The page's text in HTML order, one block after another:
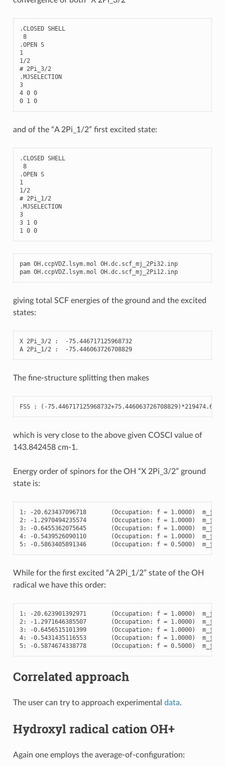
.CLOSED SHELL
8
.OPEN S
1
1/2
# 2Pi_3/2
.MJSELECTION
3
4 0 0
0 1 0
and of the “A 2Pi_1/2” first excited state:
.CLOSED SHELL
8
.OPEN S
1
1/2
# 2Pi_1/2
.MJSELECTION
3
3 1 0
1 0 0
pam OH. ccpVDZ. lsym.mol OH.dc. scf_mj_2Pi32. inp
pam OH. ccpVDZ. lsym.mol OH.dc. scf_mj_2Pi12. inp
giving total SCF energies of the ground and the excited
states:
X 2Pi_3/2 : -75.446717125968732
A 2Pi_1/2 : -75.446063726708829
The fine-structure splitting then makes
FSS : ( -75.446717125968732+75.446063726708829) *
which is very close to the above given COSCI value of
143.842458 cm-1.
Energy order of spinors for the OH “X 2Pi_3/2” ground
state is:
1: -20.623437096718 (Occupation: f = 1.0000) m_j
2: -1.2970494235574 (Occupation: f = 1.0000) m_j
3: -0.6455362075645 (Occupation: f = 1.0000) m_j
4: -0.5439526090110 (Occupation: f = 1.0000) m_j
5: -0.5863405891346 (Occupation: f = 0.5000) m_j
While for the first excited “A 2Pi_1/2” state of the OH
radical we have this order:
1: -20.623901392971 (Occupation: f = 1.0000) m_j
2: -1.2971646385507 (Occupation: f = 1.0000) m_j
3: -0.6456515101399 (Occupation: f = 1.0000) m_j
4: -0.5431435116553 (Occupation: f = 1.0000) m_j
5: -0.5874674338778 (Occupation: f = 0.5000) m_j
Correlated approach
The user can try to approach experimental data.
Hydroxyl radical cation OH+
Again one employs the average-of-configuration: